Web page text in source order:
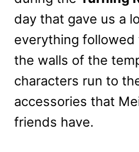
day that gave us a
everything
the walls of the
characters run to
accessories that
friends have.